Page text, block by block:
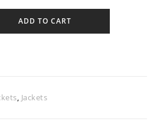
ADD TO CART
, Jackets